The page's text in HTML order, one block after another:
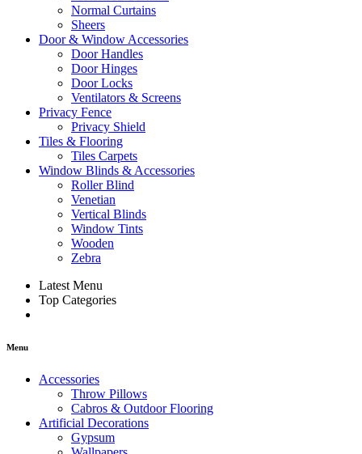
Normal Curtains
Sheers
Door & Window Accessories
Door Handles
Door Hinges
Door Locks
Ventilators & Screens
Privacy Fence
Privacy Shield
Tiles & Flooring
Tiles Carpets
Window Blinds & Accessories
Roller Blind
Venetian
Vertical Blinds
Window Tints
Wooden
Zebra
Latest Menu
Top Categories
Menu
Accessories
Throw Pillows
Cabros & Outdoor Flooring
Artificial Decorations
Gypsum